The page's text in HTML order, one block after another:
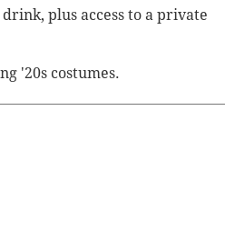
plus access to a private
'20s costumes.